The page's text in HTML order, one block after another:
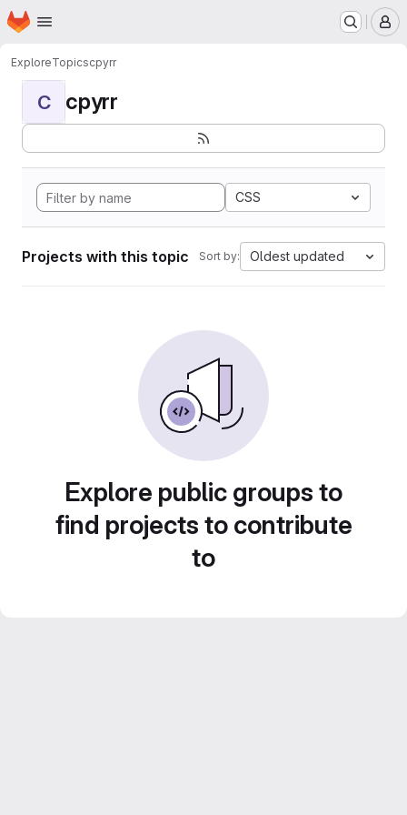
Skip to main content
Homepage
ExploreTopicscpyrr
C cpyrr
CSS
Projects with this topic Sort by: Oldest updated
Explore public groups to
find projects to contribute
to